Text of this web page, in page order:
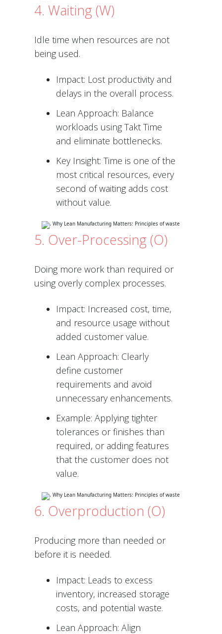
4. Waiting (W)
Idle time when resources are not
being used.
Impact: Lost productivity and
delays in the overall process.
Lean Approach: Balance
workloads using Takt Time
and eliminate bottlenecks.
Key Insight: Time is one of the
most critical resources, every
second of waiting adds cost
without value.
5. Over-Processing (O)
Doing more work than required or
using overly complex processes.
Impact: Increased cost, time,
and resource usage without
added customer value.
Lean Approach: Clearly
define customer
requirements and avoid
unnecessary enhancements.
Example: Applying tighter
tolerances or finishes than
required, or adding features
that the customer does not
value.
6. Overproduction (O)
Producing more than needed or
before it is needed.
Impact: Leads to excess
inventory, increased storage
costs, and potential waste.
Lean Approach: Align